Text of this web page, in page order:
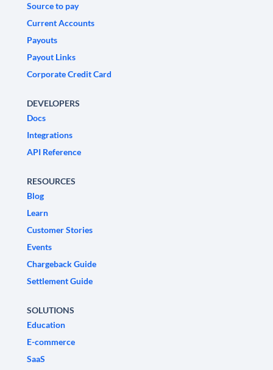
Source to pay
Current Accounts
Payouts
Payout Links
Corporate Credit Card
DEVELOPERS
Docs
Integrations
API Reference
RESOURCES
Blog
Learn
Customer Stories
Events
Chargeback Guide
Settlement Guide
SOLUTIONS
Education
E-commerce
SaaS